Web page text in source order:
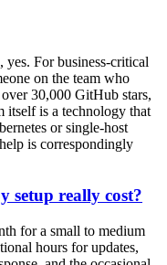
yes. For business-critical
on the team who
30,000 GitHub stars,
itself is a technology that
or single-host
is correspondingly
setup really cost?
for a small to medium
hours for updates,